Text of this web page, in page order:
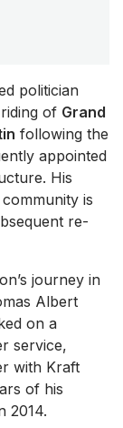
politician
of Grand
following the
appointed
His
is
re-
journey in
Albert
on a
service,
with Kraft
of his
2014.